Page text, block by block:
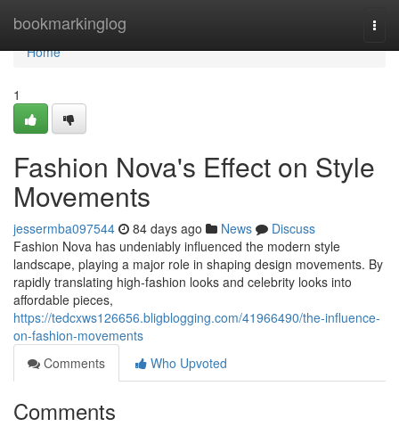
bookmarkinglog
Home
Home
1
Fashion Nova's Effect on Style
Movements
jessermba097544 84 days ago News
Discuss
Fashion Nova has undeniably influenced the modern style
landscape, playing a major role in shaping design movements. By
rapidly translating high-fashion looks and celebrity looks into
affordable pieces,
https://tedcxws126656.bligblogging.com/41966490/the-influence-
on-fashion-movements
Comments
Who Upvoted
Comments